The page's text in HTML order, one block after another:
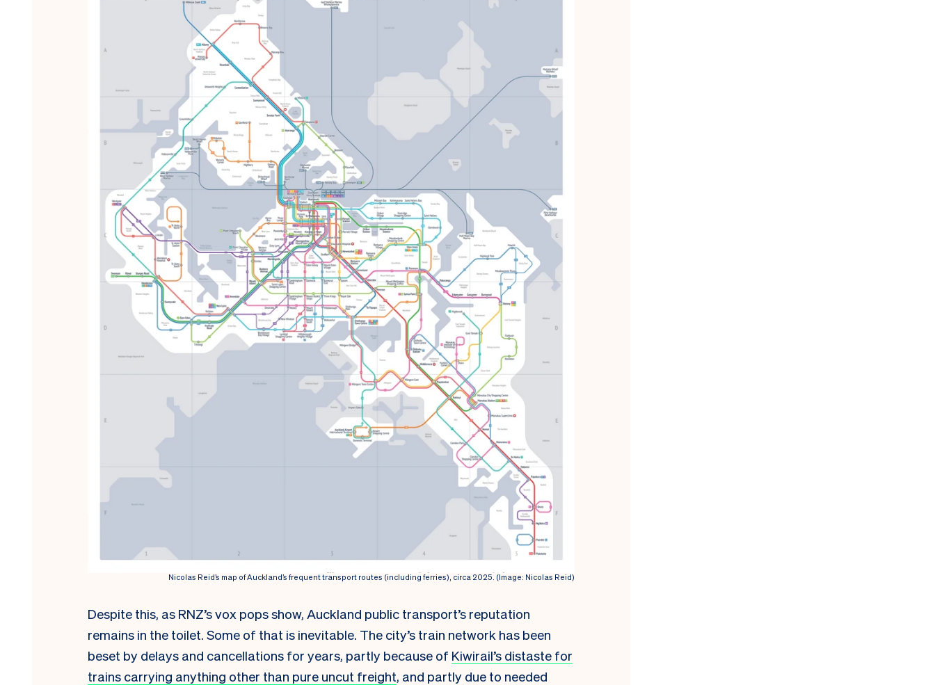
Nicolas Reid’s map of Auckland’s frequent transport routes (including ferries), circa 2025. (Image: Nicolas Reid)
Despite this, as RNZ’s vox pops show, Auckland public transport’s reputation
remains in the toilet. Some of that is inevitable. The city’s train network has been
beset by delays and cancellations for years, partly because of Kiwirail’s distaste for
trains carrying anything other than pure uncut freight, and partly due to needed